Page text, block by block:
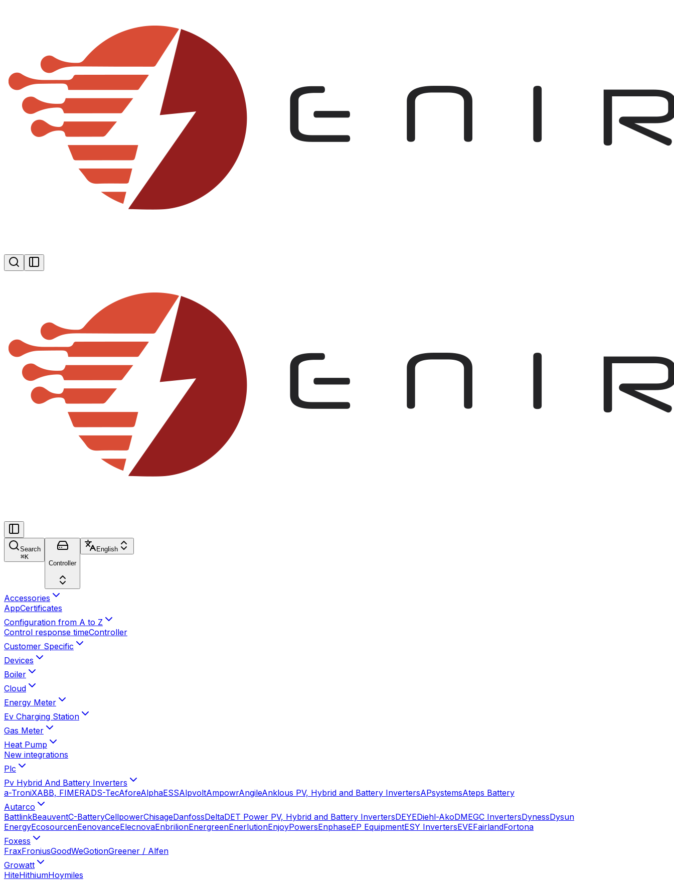
Search
⌘K
Controller
English
Accessories
AppCertificates
Configuration from A to Z
Control response timeController
Customer Specific
Devices
Boiler
Cloud
Energy Meter
Ev Charging Station
Gas Meter
Heat Pump
New integrations
Plc
Pv Hybrid And Battery Inverters
a-TroniXABB, FIMERADS-TecAforeAlphaESSAlpvoltAmpowrAngileAnklous PV, Hybrid and Battery InvertersAPsystemsAteps Battery
Autarco
BattlinkBeauventC-BatteryCellpowerChisageDanfossDeltaDET Power PV, Hybrid and Battery InvertersDEYEDiehl-AkoDMEGC InvertersDynessDysun
EnergyEcosourcenEenovanceElecnovaEnbrilionEnergreenEnerlutionEnjoyPowersEnphaseEP EquipmentESY InvertersEVEFairlandFortona
Foxess
FraxFroniusGoodWeGotionGreener / Alfen
Growatt
HiteHithiumHoymiles